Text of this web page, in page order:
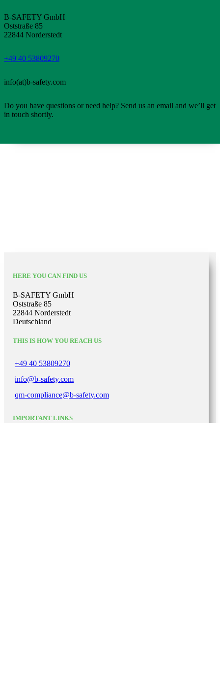
B-SAFETY GmbH
Oststraße 85
22844 Norderstedt
+49 40 53809270
info(at)b-safety.com
Do you have questions or need help? Send us an email and we’ll get
in touch shortly.
HERE YOU CAN FIND US
B-SAFETY GmbH
Oststraße 85
22844 Norderstedt
Deutschland
THIS IS HOW YOU REACH US
+49 40 53809270
info@b-safety.com
qm-compliance@b-safety.com
IMPORTANT LINKS